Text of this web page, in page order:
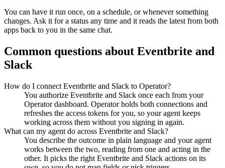
You can have it run once, on a schedule, or whenever something
changes. Ask it for a status any time and it reads the latest from both
apps back to you in the same chat.
Common questions about Eventbrite and
Slack
How do I connect Eventbrite and Slack to Operator?
You authorize Eventbrite and Slack once each from your
Operator dashboard. Operator holds both connections and
refreshes the access tokens for you, so your agent keeps
working across them without you signing in again.
What can my agent do across Eventbrite and Slack?
You describe the outcome in plain language and your agent
works between the two, reading from one and acting in the
other. It picks the right Eventbrite and Slack actions on its